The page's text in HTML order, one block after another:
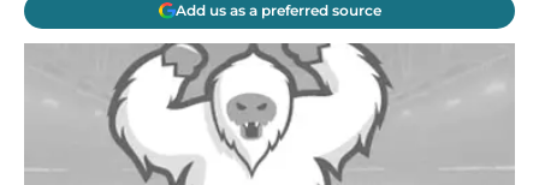
Add us as a preferred source